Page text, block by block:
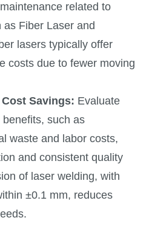
related to
Fiber Laser and
lasers typically offer
costs due to fewer moving
Savings: Evaluate
such as
waste and labor costs,
and consistent quality
of laser welding, with
±0.1 mm, reduces